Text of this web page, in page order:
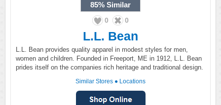
85% Similar
0 0
L.L. Bean
L.L. Bean provides quality apparel in modest styles for men,
women and children. Founded in Freeport, ME in 1912, L.L. Bean
prides itself on the companies rich heritage and traditional design.
Similar Stores ● Locations